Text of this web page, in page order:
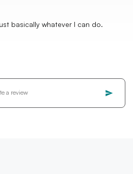
basically whatever I can do.